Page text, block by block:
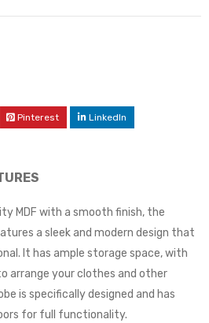
Pinterest LinkedIn
MDF with a smooth finish, the
a sleek and modern design that
It has ample storage space, with
arrange your clothes and other
is specifically designed and has
for full functionality.